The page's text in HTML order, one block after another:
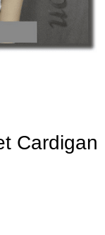
Cardigan